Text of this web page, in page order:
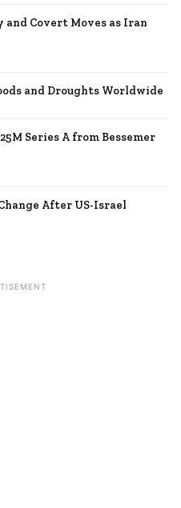
Covert Moves as Iran
and Droughts Worldwide
Series A from Bessemer
After US-Israel